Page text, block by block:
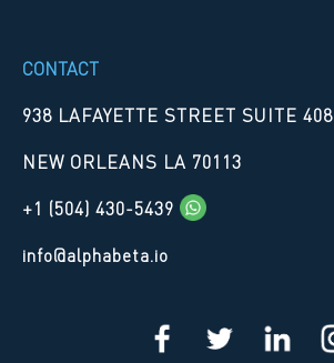
CONTACT
938 LAFAYETTE STREET SUITE 408
NEW ORLEANS LA 70113
+1 (504) 430-5439
info@alphabeta.io